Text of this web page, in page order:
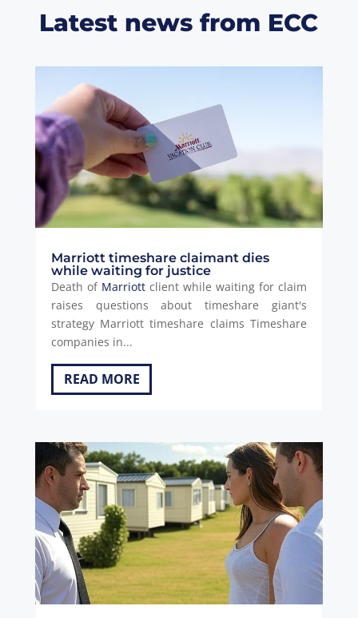
Latest news from ECC
Marriott timeshare claimant dies
while waiting for justice
Death of Marriottclient while waiting for claim
raises questions about timeshare giant's
strategy Marriott timeshare claims Timeshare
companies in...
READ MORE